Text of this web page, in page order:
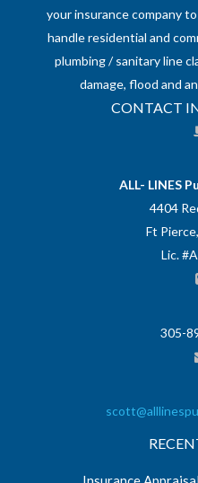
your insurance company
handle residential and
plumbing / sanitary line
damage, flood and
CONTACT
ALL- LINES
4404
Ft
Lic.
305-